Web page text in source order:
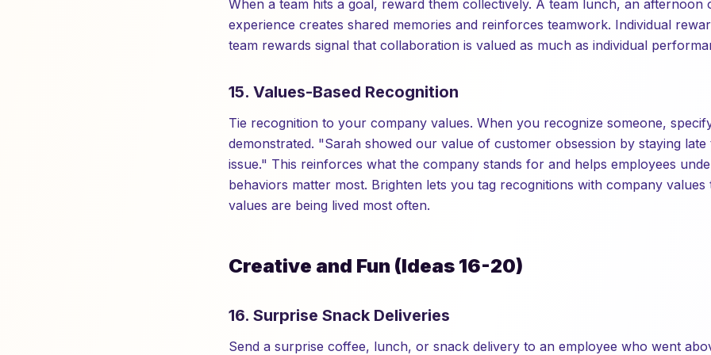
When a team hits a goal, reward them collectively. A team lunch, an afternoon
experience creates shared memories and reinforces teamwork. Individual
team rewards signal that collaboration is valued as much as individual
15. Values-Based Recognition
Tie recognition to your company values. When you recognize someone,
demonstrated. "Sarah showed our value of customer obsession by staying
issue." This reinforces what the company stands for and helps employees
behaviors matter most. Brighten lets you tag recognitions with company
values are being lived most often.
Creative and Fun (Ideas 16-20)
16. Surprise Snack Deliveries
Send a surprise coffee, lunch, or snack delivery to an employee who went